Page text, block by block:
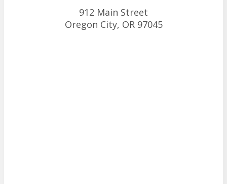
912 Main Street
Oregon City, OR 97045